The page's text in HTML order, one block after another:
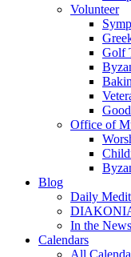
Volunteer
Golf
Office of
Blog
Daily
In the News
Calendars
All